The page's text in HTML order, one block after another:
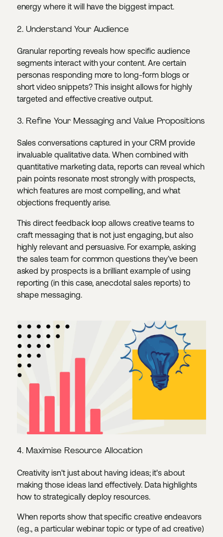
energy where it will have the biggest impact.
2. Understand Your Audience
Granular reporting reveals how specific audience
segments interact with your content. Are certain
personas responding more to long-form blogs or
short video snippets? This insight allows for highly
targeted and effective creative output.
3. Refine Your Messaging and Value Propositions
Sales conversations captured in your CRM provide
invaluable qualitative data. When combined with
quantitative marketing data, reports can reveal which
pain points resonate most strongly with prospects,
which features are most compelling, and what
objections frequently arise.
This direct feedback loop allows creative teams to
craft messaging that is not just engaging, but also
highly relevant and persuasive. For example, asking
the sales team for common questions they’ve been
asked by prospects is a brilliant example of using
reporting (in this case, anecdotal sales reports) to
shape messaging.
4. Maximise Resource Allocation
Creativity isn't just about having ideas; it's about
making those ideas land effectively. Data highlights
how to strategically deploy resources.
When reports show that specific creative endeavors
(e.g., a particular webinar topic or type of ad creative)